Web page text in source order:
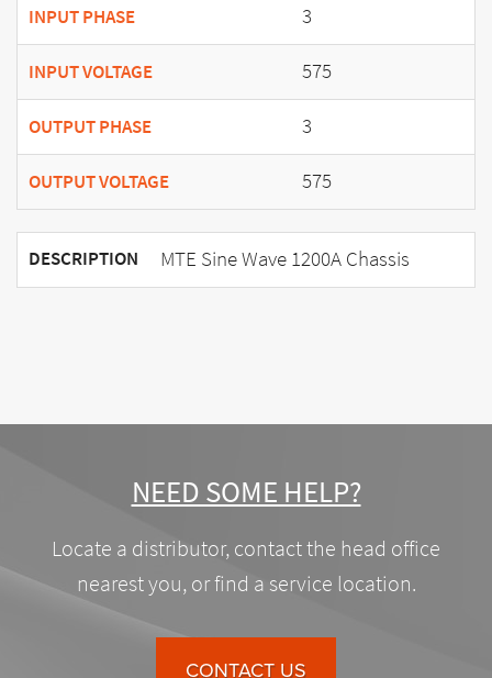
INPUT PHASE 3
INPUT VOLTAGE 575
OUTPUT PHASE 3
OUTPUT VOLTAGE 575
DESCRIPTION MTE Sine Wave 1200A Chassis
NEED SOME HELP?
Locate a distributor, contact the head office
nearest you, or find a service location.
CONTACT US